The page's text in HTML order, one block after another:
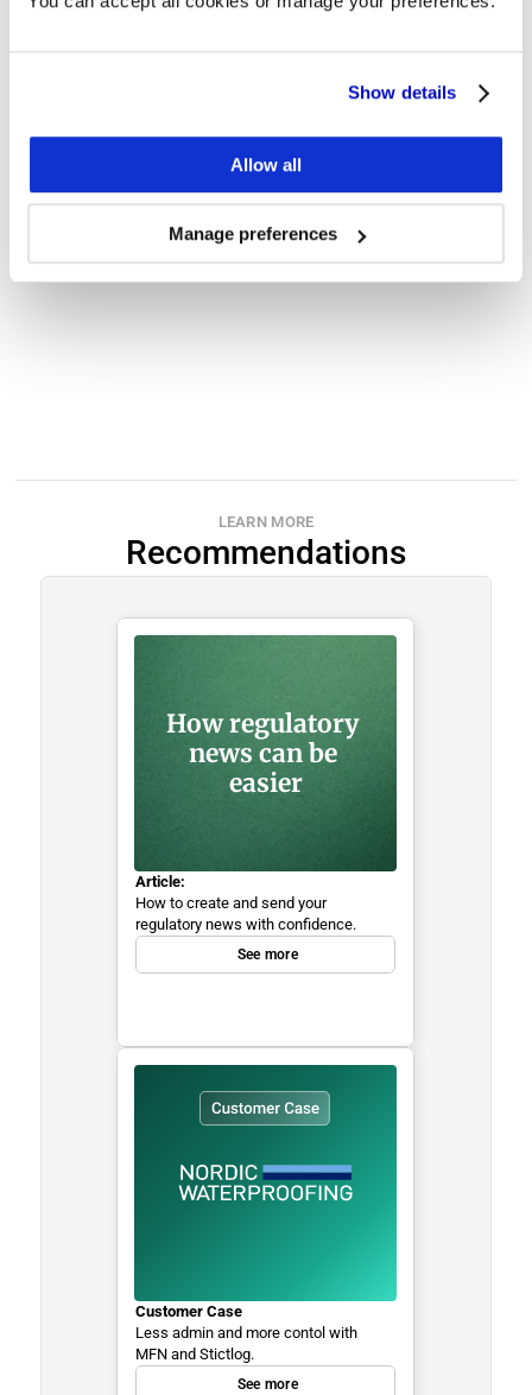
Show details
Allow all
Manage preferences
LEARN MORE
Recommendations
How regulatory
news can be
easier
Article:
How to create and send your
regulatory news with confidence.
See more
Customer Case
Less admin and more contol with
MFN and Stictlog.
See more